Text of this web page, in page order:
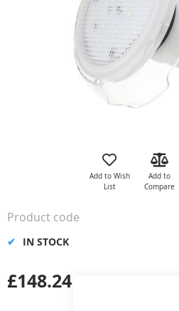
the
gallery
Add to Wish
List
Add to
Compare
£148.24
IN STOCK
Product code